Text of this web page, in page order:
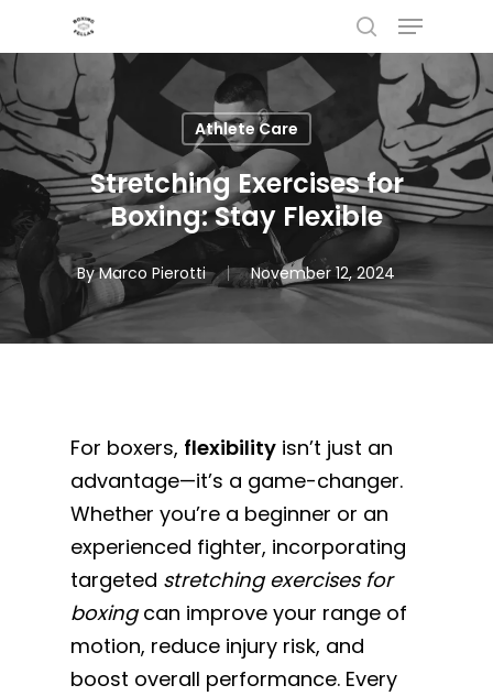
to
main
content
search
Menu
Athlete Care
Stretching Exercises for
Boxing: Stay Flexible
By Marco Pierotti November 12, 2024
For boxers, flexibility isn’t just an
advantage—it’s a game-changer.
Whether you’re a beginner or an
experienced fighter, incorporating
targeted stretching exercises for
boxingcan improve your range of
motion, reduce injury risk, and
boost overall performance. Every